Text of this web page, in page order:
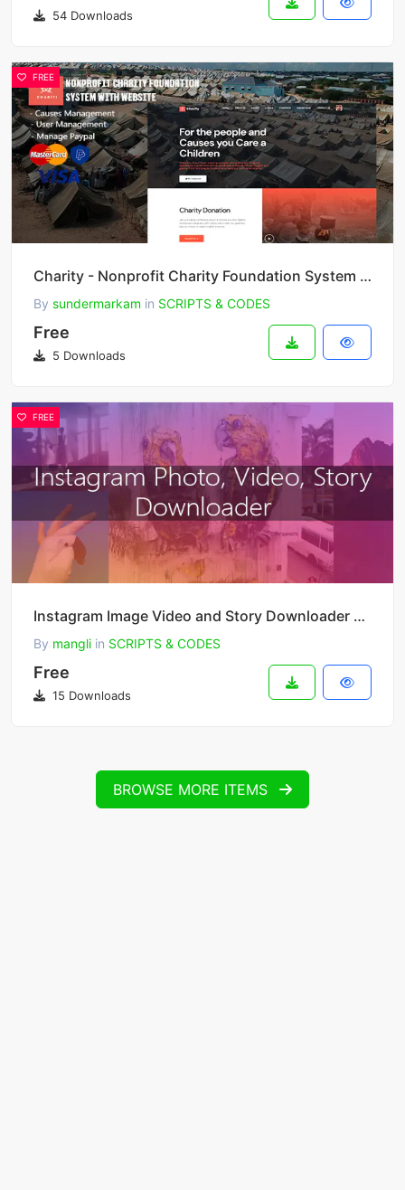
54 Downloads
FREE
Charity - Nonprofit Charity Foundation System with Website
By sundermarkam in SCRIPTS & CODES
Free
5 Downloads
FREE
Instagram Image Video and Story Downloader 3.1.0
By mangli in SCRIPTS & CODES
Free
15 Downloads
BROWSE MORE ITEMS